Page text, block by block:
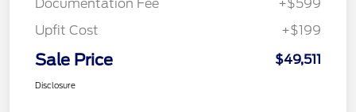
Documentation Fee
+$599
Upfit Cost
+$199
Sale Price $49,511
Disclosure